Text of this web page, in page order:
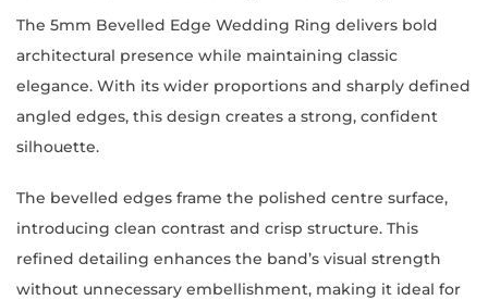
The 5mm Bevelled Edge Wedding Ring delivers bold
architectural presence while maintaining classic
elegance. With its wider proportions and sharply defined
angled edges, this design creates a strong, confident
silhouette.
The bevelled edges frame the polished centre surface,
introducing clean contrast and crisp structure. This
refined detailing enhances the band’s visual strength
without unnecessary embellishment, making it ideal for